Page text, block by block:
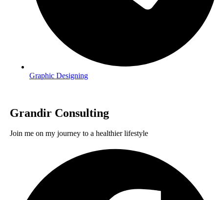
Graphic Designing
Grandir Consulting
Join me on my journey to a healthier lifestyle